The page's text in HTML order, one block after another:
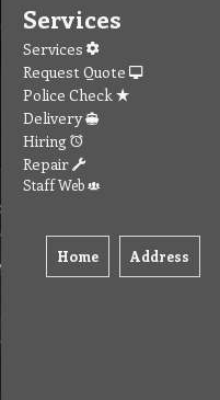
Services
Services
Request Quote
Police Check
Delivery
Hiring
Repair
Staff Web
Home Address